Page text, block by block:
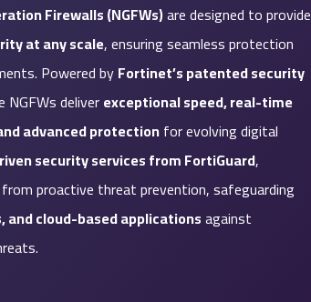
Firewalls (NGFWs)are designed to provide
at any scale, ensuring seamless protection
Powered byFortinet’s patented security
NGFWs deliverexceptional speed, real-time
advanced protectionfor evolving digital
security services from FortiGuard,
proactive threat prevention, safeguarding
and cloud-based applicationsagainst